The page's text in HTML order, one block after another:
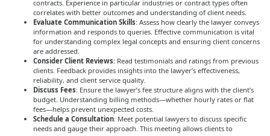
contracts. Experience in particular industries or contract types often
correlates with better outcomes and understanding of client needs.
Evaluate Communication Skills: Assess how clearly the lawyer conveys
information and responds to queries. Effective communication is vital
for understanding complex legal concepts and ensuring client concerns
are addressed.
Consider Client Reviews: Read testimonials and ratings from previous
clients. Feedback provides insights into the lawyer’s effectiveness,
reliability, and client service quality.
Discuss Fees: Ensure the lawyer’s fee structure aligns with the client’s
budget. Understanding billing methods—whether hourly rates or flat
fees—helps prevent unexpected costs.
Schedule a Consultation: Meet potential lawyers to discuss specific
needs and gauge their approach. This meeting allows clients to